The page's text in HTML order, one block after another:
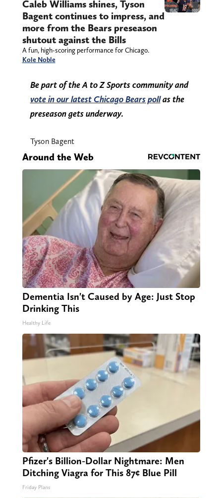
Caleb Williams shines, Tyson
Bagent continues to impress, and
more from the Bears preseason
shutout against the Bills
A fun, high-scoring performance for Chicago.
Kole Noble
Be part of the A to Z Sports community and
vote in our latest Chicago Bears pollas the
preseason gets underway.
Tyson Bagent
Around the Web
Dementia Isn't Caused by Age: Just Stop
Drinking This
Healthy Life
Pfizer's Billion-Dollar Nightmare: Men
Ditching Viagra for This 87¢ Blue Pill
Friday Plans